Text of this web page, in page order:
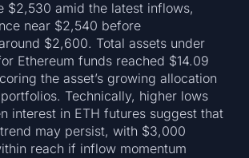
$2,530 amid the latest inflows,
near $2,540 before
$2,600. Total assets under
Ethereum funds reached $14.09
the asset’s growing allocation
Technically, higher lows
interest in ETH futures suggest that
may persist, with $3,000
reach if inflow momentum